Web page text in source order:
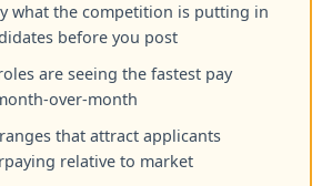
what the competition is putting in
before you post
are seeing the fastest pay
over-month
that attract applicants
relative to market